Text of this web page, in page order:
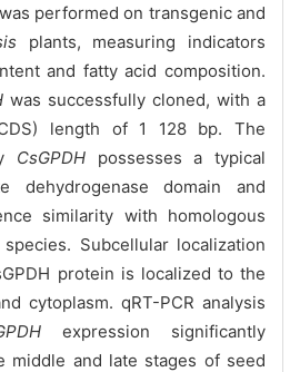
performed on transgenic and
plants, measuring indicators
and fatty acid composition.
was successfully cloned, with a
length of 1 128 bp. The
CsGPDH possesses a typical
dehydrogenase domain and
similarity with homologous
Subcellular localization
protein is localized to the
cytoplasm. qRT-PCR analysis
expression significantly
middle and late stages of seed